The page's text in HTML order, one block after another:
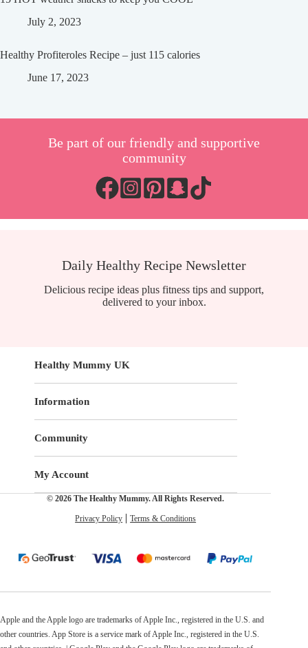
July 2, 2023
Healthy Profiteroles Recipe – just 115 calories
June 17, 2023
Be part of our friendly and supportive
community
Daily Healthy Recipe Newsletter
Delicious recipe ideas plus fitness tips and support,
delivered to your inbox.
Healthy Mummy UK
Information
Community
My Account
© 2026 The Healthy Mummy. All Rights Reserved.
Privacy Policy Terms & Conditions
Apple and the Apple logo are trademarks of Apple Inc., registered in the U.S. and
other countries. App Store is a service mark of Apple Inc., registered in the U.S.